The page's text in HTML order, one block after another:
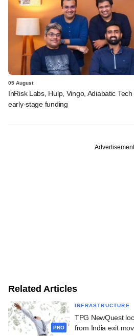
05 August
InRisk Labs, Hulp, Vingo, Adiabatic
early-stage funding
Advertisement
Related Articles
PRO
INFRASTRUCTURE
TPG NewQuest
from India exit